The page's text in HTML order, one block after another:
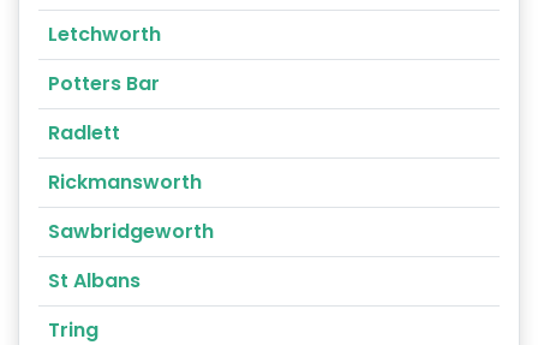
Letchworth
Potters Bar
Radlett
Rickmansworth
Sawbridgeworth
St Albans
Tring